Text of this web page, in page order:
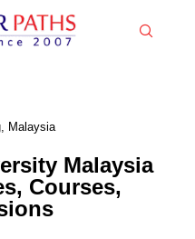
, Malaysia
Malaysia
Courses,